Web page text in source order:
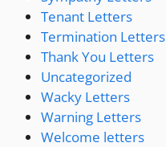
Tenant Letters
Termination Letters
Thank You Letters
Uncategorized
Wacky Letters
Warning Letters
Welcome letters